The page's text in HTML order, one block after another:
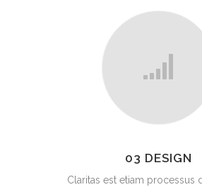
03 DESIGN
Claritas est etiam processus